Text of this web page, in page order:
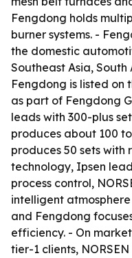
Fengdong holds
burner systems. -
the domestic
Southeast Asia,
Fengdong is listed on
as part of Fengdong
leads with 300-plus
produces about 100
produces 50 sets with
technology, Ipsen
process control,
intelligent
and Fengdong
efficiency. - On
tier-1 clients,